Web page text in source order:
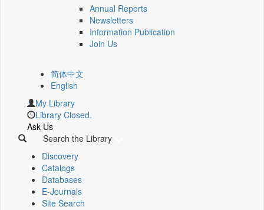
Annual Reports
Newsletters
Information Publication
Join Us
简体中文
English
My Library
Library Closed.
Ask Us
Search the Library
Discovery
Catalogs
Databases
E-Journals
Site Search